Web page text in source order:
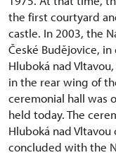
the first courtyard
castle. In 2003, the
České Budějovice,
Hluboká nad
in the rear wing of
ceremonial hall was
held today. The
Hluboká nad
concluded with the